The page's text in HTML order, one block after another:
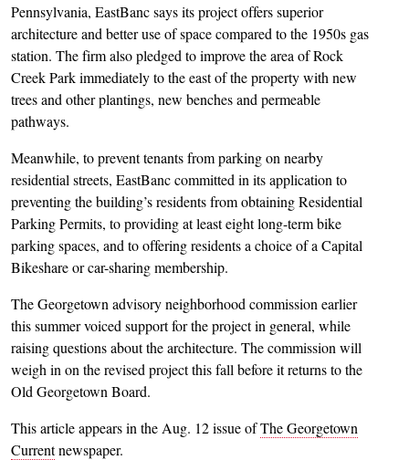
Pennsylvania, EastBanc says its project offers superior
architecture and better use of space compared to the 1950s gas
station. The firm also pledged to improve the area of Rock
Creek Park immediately to the east of the property with new
trees and other plantings, new benches and permeable
pathways.
Meanwhile, to prevent tenants from parking on nearby
residential streets, EastBanc committed in its application to
preventing the building’s residents from obtaining Residential
Parking Permits, to providing at least eight long-term bike
parking spaces, and to offering residents a choice of a Capital
Bikeshare or car-sharing membership.
The Georgetown advisory neighborhood commission earlier
this summer voiced support for the project in general, while
raising questions about the architecture. The commission will
weigh in on the revised project this fall before it returns to the
Old Georgetown Board.
This article appears in the Aug. 12 issue ofThe Georgetown
Currentnewspaper.